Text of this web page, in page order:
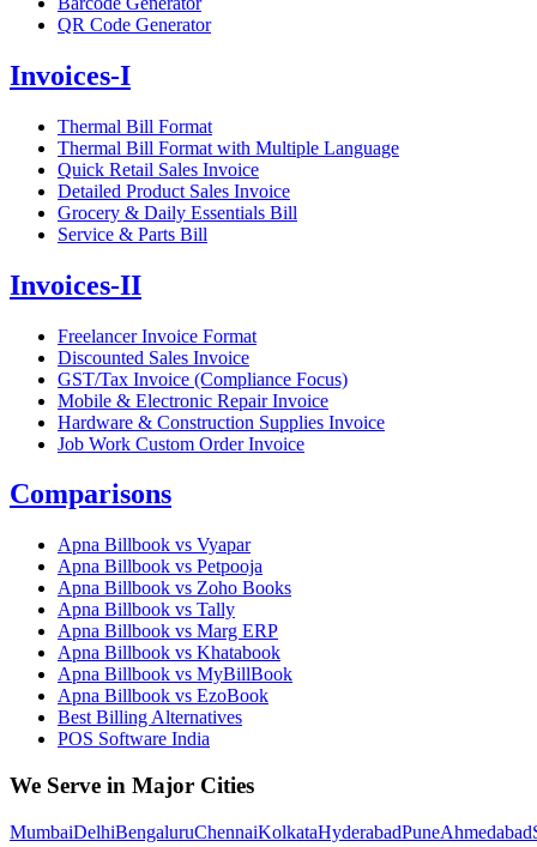
QR Code Generator
Invoices-I
Thermal Bill Format
Thermal Bill Format with Multiple Language
Quick Retail Sales Invoice
Detailed Product Sales Invoice
Grocery & Daily Essentials Bill
Service & Parts Bill
Invoices-II
Freelancer Invoice Format
Discounted Sales Invoice
GST/Tax Invoice (Compliance Focus)
Mobile & Electronic Repair Invoice
Hardware & Construction Supplies Invoice
Job Work Custom Order Invoice
Comparisons
Apna Billbook vs Vyapar
Apna Billbook vs Petpooja
Apna Billbook vs Zoho Books
Apna Billbook vs Tally
Apna Billbook vs Marg ERP
Apna Billbook vs Khatabook
Apna Billbook vs MyBillBook
Apna Billbook vs EzoBook
Best Billing Alternatives
POS Software India
We Serve in Major Cities
MumbaiDelhiBengaluruChennaiKolkataHyderabadPuneAhmedabad